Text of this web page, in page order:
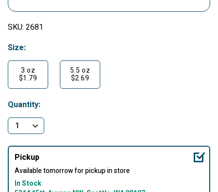
SKU: 2681
Size:
3 oz
$1.79
5.5 oz
$2.69
Quantity:
Pickup
Available tomorrow for pickup in store
In Stock